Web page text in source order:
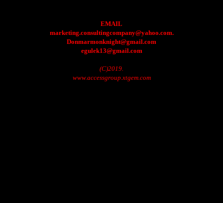
EMAIL
marketing.consultingcompany@yahoo.com.
Donmarmonknight@gmail.com
egulek13@gmail.com
(C)2019.
www.accessgroup.xtgem.com